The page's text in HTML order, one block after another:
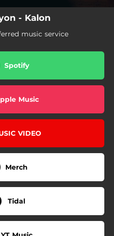
- Kalon
music service
Spotify
Music
VIDEO
Merch
Tidal